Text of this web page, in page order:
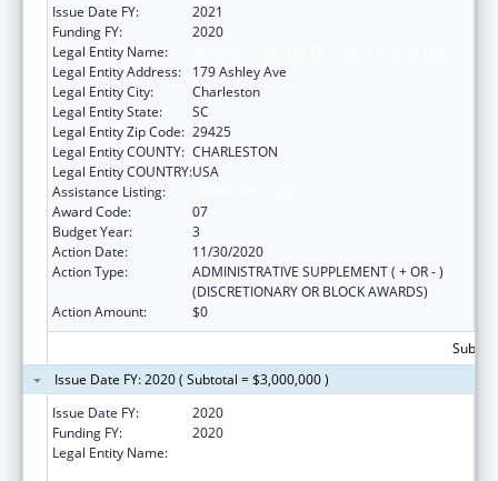
Issue Date FY:
2021
Funding FY:
2020
Legal Entity Name:
Legal Entity Address:
179 Ashley Ave
Legal Entity City:
Charleston
Legal Entity State:
SC
Legal Entity Zip Code: 29425
Legal Entity COUNTY: CHARLESTON
Legal Entity COUNTRY:USA
Assistance Listing:
Award Code:
07
Budget Year:
3
Action Date:
11/30/2020
Action Type:
ADMINISTRATIVE SUPPLEMENT ( + OR - )
(DISCRETIONARY OR BLOCK AWARDS)
Action Amount:
$0
Issue Date FY: 2020 ( Subtotal = $3,000,000 )
Issue Date FY:
2020
Funding FY:
2020
Legal Entity Name: